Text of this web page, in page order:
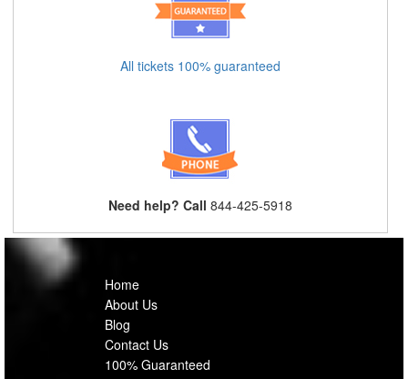
All tickets 100% guaranteed
Need help? Call 844-425-5918
Home
About Us
Blog
Contact Us
100% Guaranteed